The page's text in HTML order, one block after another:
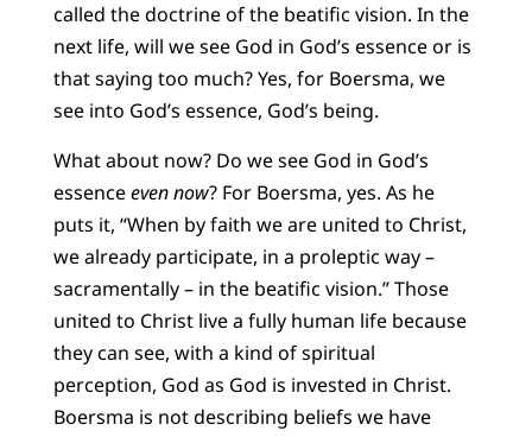
called the doctrine of the beatific vision. In the
next life, will we see God in God’s essence or is
that saying too much? Yes, for Boersma, we
see into God’s essence, God’s being.
What about now? Do we see God in God’s
essenceeven now? For Boersma, yes. As he
puts it, “When by faith we are united to Christ,
we already participate, in a proleptic way –
sacramentally – in the beatific vision.” Those
united to Christ live a fully human life because
they can see, with a kind of spiritual
perception, God as God is invested in Christ.
Boersma is not describing beliefs we have